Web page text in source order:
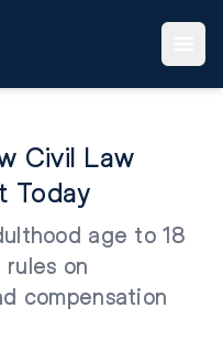
Civil Law
Today
age to 18
on
compensation